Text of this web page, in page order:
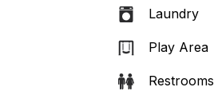
Laundry
Play Area
Restrooms